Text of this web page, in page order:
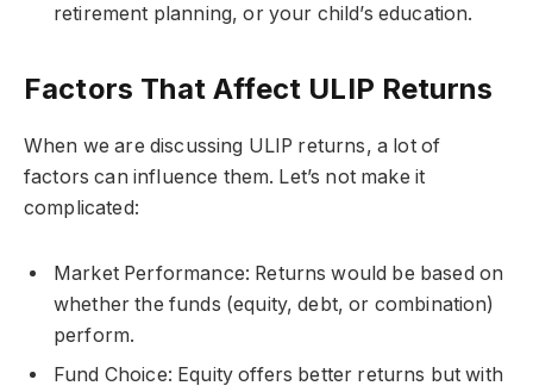
retirement planning, or your child’s education.
Factors That Affect ULIP Returns
When we are discussing ULIP returns, a lot of
factors can influence them. Let’s not make it
complicated:
Market Performance: Returns would be based on
whether the funds (equity, debt, or combination)
perform.
Fund Choice: Equity offers better returns but with